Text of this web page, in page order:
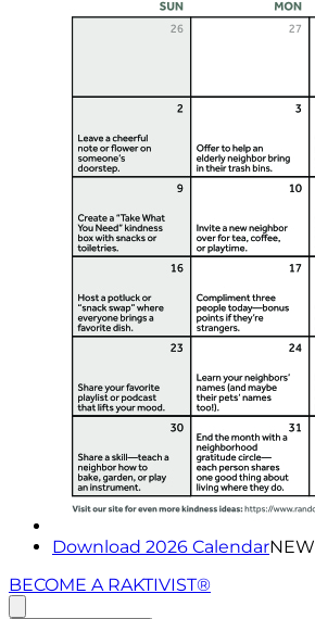
Download 2026 CalendarNEW
BECOME A RAKTIVIST®